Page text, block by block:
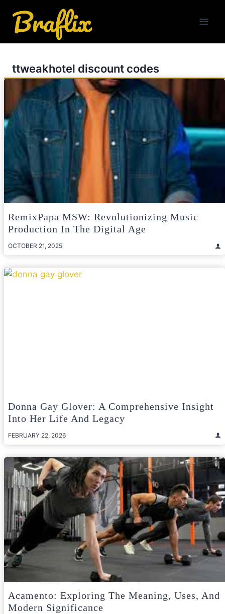
content
ttweakhotel discount codes
RemixPapa MSW: Revolutionizing Music
Production In The Digital Age
OCTOBER 21, 2025
Donna Gay Glover: A Comprehensive Insight
Into Her Life And Legacy
FEBRUARY 22, 2026
Acamento: Exploring The Meaning, Uses, And
Modern Significance